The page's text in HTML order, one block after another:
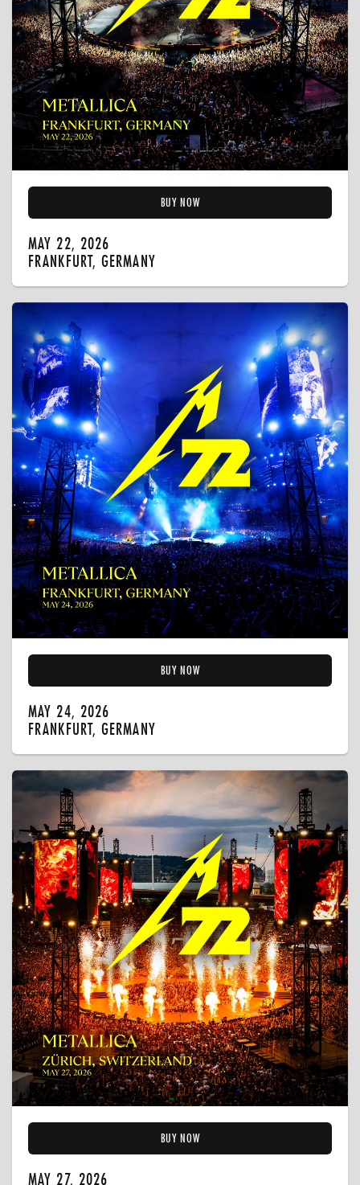
BUY NOW
MAY 22, 2026
FRANKFURT, GERMANY
BUY NOW
MAY 24, 2026
FRANKFURT, GERMANY
BUY NOW
MAY 27, 2026